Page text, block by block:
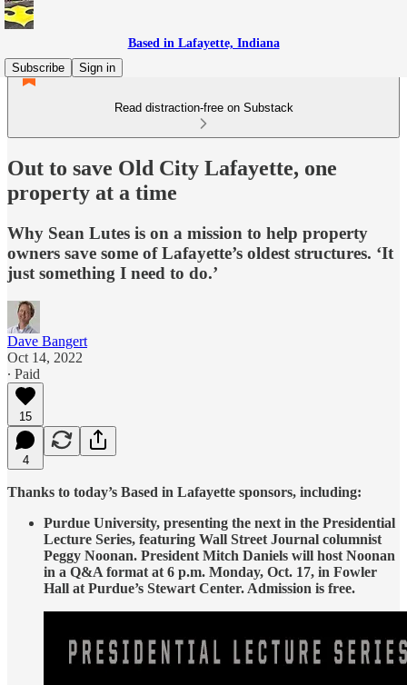
Based in Lafayette, Indiana
Subscribe
Sign in
Read distraction-free on Substack
Out to save Old City Lafayette, one
property at a time
Why Sean Lutes is on a mission to help property
owners save some of Lafayette’s oldest structures. ‘It
just something I need to do.’
Dave Bangert
Oct 14, 2022
∙ Paid
15
4
Thanks to today’s Based in Lafayette sponsors, including:
Purdue University, presenting the next in the Presidential
Lecture Series, featuring Wall Street Journal columnist
Peggy Noonan. President Mitch Daniels will host Noonan
in a Q&A format at 6 p.m. Monday, Oct. 17, in Fowler
Hall at Purdue’s Stewart Center. Admission is free.